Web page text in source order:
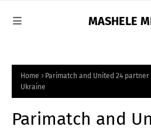
MASHELE
Home
Parimatch and United 24
Ukraine
Parimatch and